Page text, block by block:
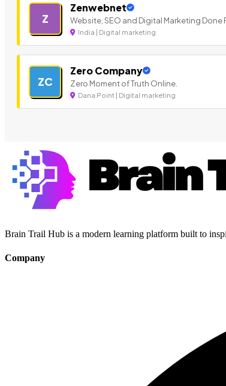
Z
Zenwebnet
Website, SEO and Digital Marketing Done
India | Digital marketing
ZC
Zero Company
Zero Moment of Truth Online.
Dana Point | Digital marketing
Brain Trail Hub is a modern learning platform built to
Company